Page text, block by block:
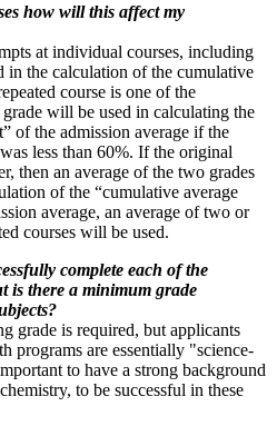
how will this affect my
at individual courses, including
the calculation of the cumulative
course is one of the
will be used in calculating the
of the admission average if the
less than 60%. If the original
then an average of the two grades
of the “cumulative average
average, an average of two or
courses will be used.
complete each of the
is there a minimum grade
grade is required, but applicants
programs are essentially "science-
to have a strong background
to be successful in these